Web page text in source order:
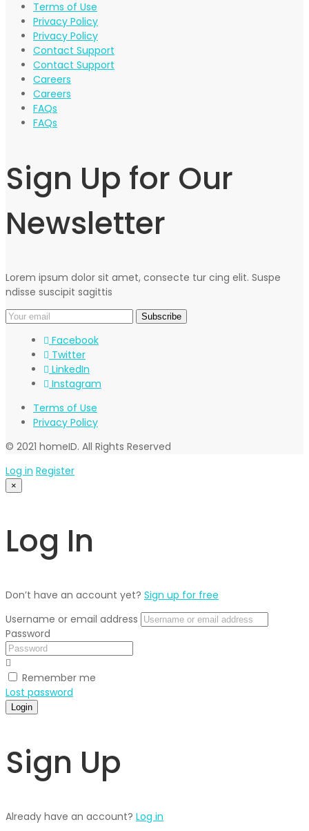
Terms of Use
Privacy Policy
Privacy Policy
Contact Support
Contact Support
Careers
Careers
FAQs
FAQs
Sign Up for Our
Newsletter
Lorem ipsum dolor sit amet, consecte tur cing elit. Suspe
ndisse suscipit sagittis
Facebook
Twitter
LinkedIn
Instagram
Terms of Use
Privacy Policy
© 2021 homeID. All Rights Reserved
Log in Register
×
Log In
Don’t have an account yet? Sign up for free
Username or email address
Password
Remember me
Lost password
Login
Sign Up
Already have an account? Log in